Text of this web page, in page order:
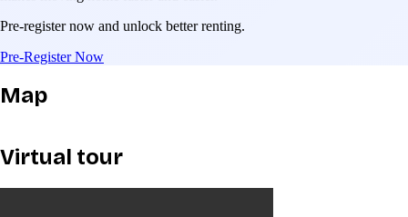
Pre-register now and unlock better renting.
Pre-Register Now
Map
Virtual tour